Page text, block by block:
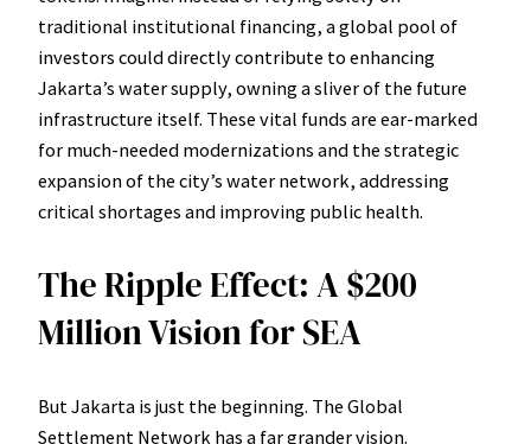
traditional institutional financing, a global pool of
investors could directly contribute to enhancing
Jakarta’s water supply, owning a sliver of the future
infrastructure itself. These vital funds are ear-marked
for much-needed modernizations and the strategic
expansion of the city’s water network, addressing
critical shortages and improving public health.
The Ripple Effect: A $200
Million Vision for SEA
But Jakarta is just the beginning. The Global
Settlement Network has a far grander vision.